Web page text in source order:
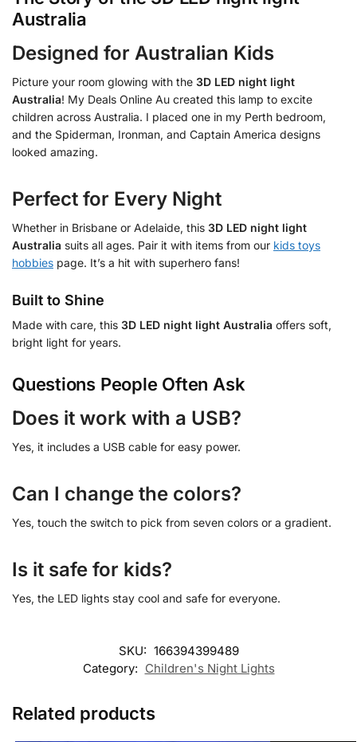
Australia
Designed for Australian Kids
Picture your room glowing with the 3D LED night light
Australia! My Deals Online Au created this lamp to excite
children across Australia. I placed one in my Perth bedroom,
and the Spiderman, Ironman, and Captain America designs
looked amazing.
Perfect for Every Night
Whether in Brisbane or Adelaide, this 3D LED night light
Australia suits all ages. Pair it with items from our kids toys
hobbies page. It’s a hit with superhero fans!
Built to Shine
Made with care, this 3D LED night light Australia offers soft,
bright light for years.
Questions People Often Ask
Does it work with a USB?
Yes, it includes a USB cable for easy power.
Can I change the colors?
Yes, touch the switch to pick from seven colors or a gradient.
Is it safe for kids?
Yes, the LED lights stay cool and safe for everyone.
SKU: 166394399489
Category: Children's Night Lights
Related products